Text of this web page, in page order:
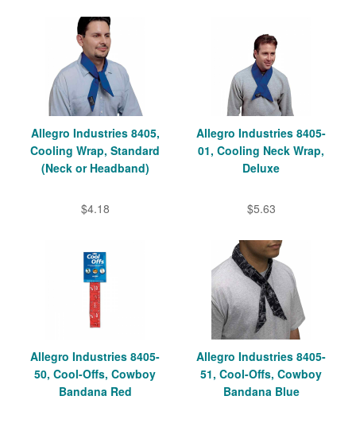
Allegro Industries 8405,
Cooling Wrap, Standard
(Neck or Headband)
$4.18
Allegro Industries 8405-
01, Cooling Neck Wrap,
Deluxe
$5.63
Allegro Industries 8405-
50, Cool-Offs, Cowboy
Bandana Red
Allegro Industries 8405-
51, Cool-Offs, Cowboy
Bandana Blue